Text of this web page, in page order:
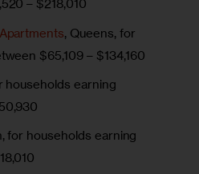
– $218,010
, Queens, for
$65,109 – $134,160
households earning
for households earning